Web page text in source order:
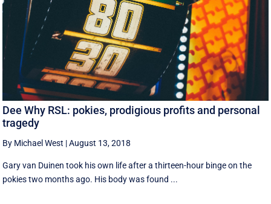
Dee Why RSL: pokies, prodigious profits and personal
tragedy
By Michael West |August 13, 2018
Gary van Duinen took his own life after a thirteen-hour binge on the
pokies two months ago. His body was found ...